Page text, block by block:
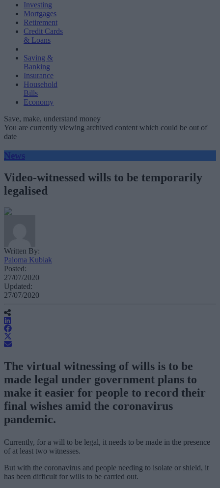
Investing
Mortgages
Retirement
Credit Cards
& Loans
Saving &
Banking
Insurance
Household
Bills
Economy
Save, make, understand money
You are currently viewing archived content which could be out of
date
News
Video-witnessed wills to be temporarily
legalised
Written By:
Paloma Kubiak
Posted:
27/07/2020
Updated:
27/07/2020
The virtual witnessing of wills is to be
made legal under government plans to
make it easier for people to record their
final wishes amid the coronavirus
pandemic.
Currently, for a will to be legal, it needs to be made in the presence
of at least two witnesses.
But with the coronavirus and people needing to isolate or shield, it
has been difficult for wills to be carried out.